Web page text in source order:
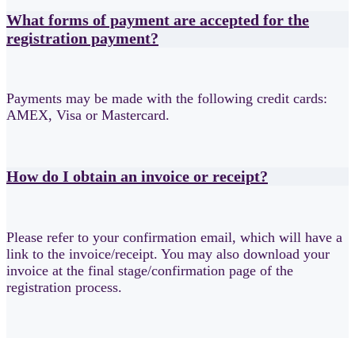
What forms of payment are accepted for the
registration payment?
Payments may be made with the following credit cards:
AMEX, Visa or Mastercard.
How do I obtain an invoice or receipt?
Please refer to your confirmation email, which will have a
link to the invoice/receipt. You may also download your
invoice at the final stage/confirmation page of the
registration process.